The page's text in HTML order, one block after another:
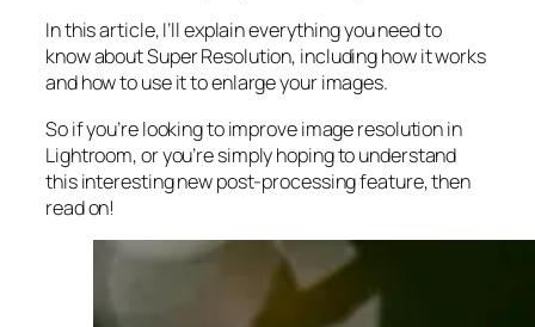
In this article, I’ll explain everything you need to
know about Super Resolution, including how it works
andhow to use it to enlarge your images.
So if you’re looking to improve image resolution in
Lightroom,oryou’re simply hoping to understand
this interesting new post-processing feature, then
read on!